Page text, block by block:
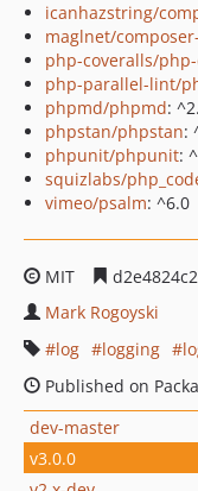
icanhazstring/
maglnet/
php-coveralls/
php-parallel-lint/
phpmd/phpmd:
phpstan/phpstan:
phpunit/phpunit:
squizlabs/
vimeo/psalm: ^6.0
MIT
Mark Rogoyski
log
logging
Published on
dev-master
v3.0.0